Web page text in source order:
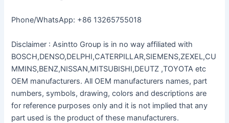
Phone/WhatsApp: +86 13265755018
Disclaimer : Asintto Group is in no way affiliated with
BOSCH,DENSO,DELPHI,CATERPILLAR,SIEMENS,ZEXEL,CU
MMINS,BENZ,NISSAN,MITSUBISHI,DEUTZ ,TOYOTA etc
OEM manufacturers. All OEM manufacturers names, part
numbers, symbols, drawing, colors and descriptions are
for reference purposes only and it is not implied that any
part used is the product of these manufacturers.